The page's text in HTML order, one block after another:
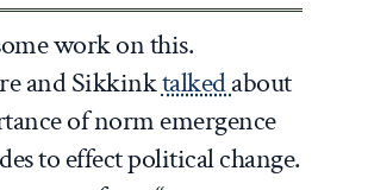
work on this.
and Sikkinktalkedabout
of norm emergence
to effect political change.